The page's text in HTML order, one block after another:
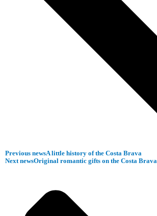
Previous newsA little history of the Costa Brava
Next newsOriginal romantic gifts on the Costa Brava